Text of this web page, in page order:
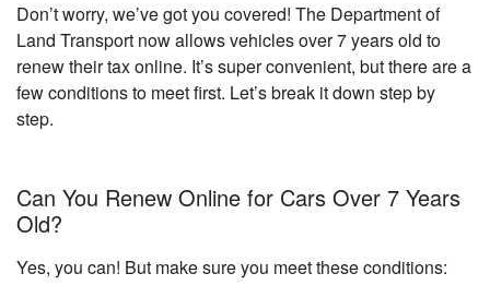
Don’t worry, we’ve got you covered! The Department of
Land Transport now allows vehicles over 7 years old to
renew their tax online. It’s super convenient, but there are a
few conditions to meet first. Let’s break it down step by
step.
Can You Renew Online for Cars Over 7 Years
Old?
Yes, you can! But make sure you meet these conditions: